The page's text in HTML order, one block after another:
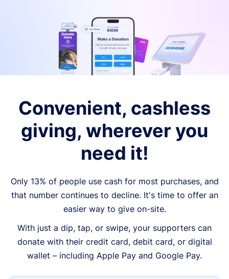
Convenient, cashless
giving, wherever you
need it!
Only 13% of people use cash for most purchases, and
that number continues to decline. It's time to offer an
easier way to give on-site.
With just a dip, tap, or swipe, your supporters can
donate with their credit card, debit card, or digital
wallet – including Apple Pay and Google Pay.